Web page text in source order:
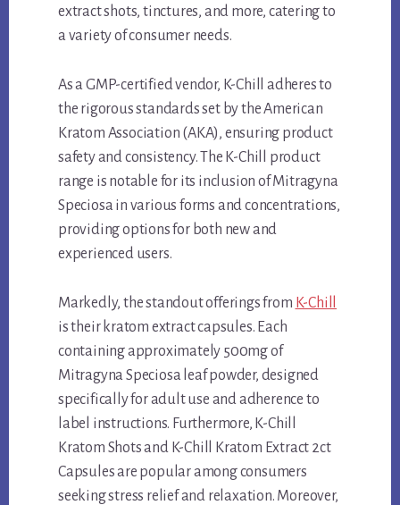
extract shots, tinctures, and more, catering to
a variety of consumer needs.
As a GMP-certified vendor, K-Chill adheres to
the rigorous standards set by the American
Kratom Association (AKA), ensuring product
safety and consistency. The K-Chill product
range is notable for its inclusion of Mitragyna
Speciosa in various forms and concentrations,
providing options for both new and
experienced users.
Markedly, the standout offerings from K-Chill
is their kratom extract capsules. Each
containing approximately 500mg of
Mitragyna Speciosa leaf powder, designed
specifically for adult use and adherence to
label instructions. Furthermore, K-Chill
Kratom Shots and K-Chill Kratom Extract 2ct
Capsules are popular among consumers
seeking stress relief and relaxation. Moreover,